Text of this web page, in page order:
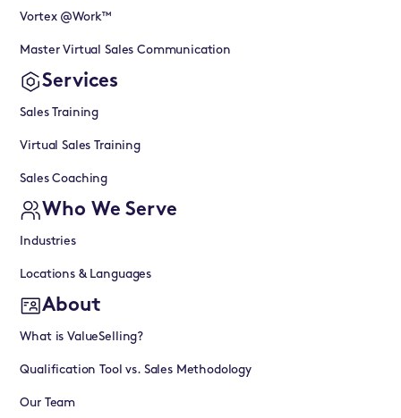
Vortex @Work™
Master Virtual Sales Communication
Services
Sales Training
Virtual Sales Training
Sales Coaching
Who We Serve
Industries
Locations & Languages
About
What is ValueSelling?
Qualification Tool vs. Sales Methodology
Our Team